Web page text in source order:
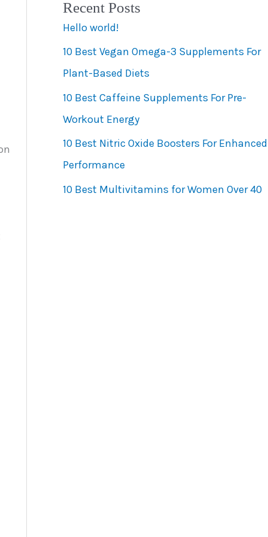
e
g
o
r
i
e
s
Recent Posts
Hello world!
10 Best Vegan Omega-3 Supplements For
Plant-Based Diets
10 Best Caffeine Supplements For Pre-
Workout Energy
10 Best Nitric Oxide Boosters For Enhanced
Performance
10 Best Multivitamins for Women Over 40